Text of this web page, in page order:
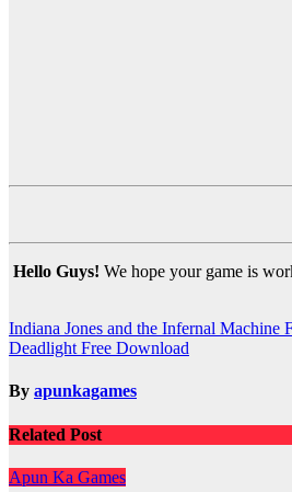
Hello Guys! We hope your game is
Post
navigation
Indiana Jones and the Infernal Machine
Deadlight Free Download
By apunkagames
Related Post
Apun Ka Games